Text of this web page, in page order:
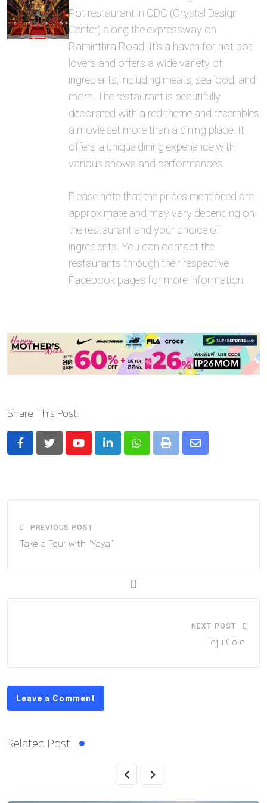
Pot restaurant in CDC (Crystal Design
Center) along the expressway on
Raminthra Road. It’s a haven for hot pot
lovers and offers a wide variety of
ingredients, including meats, seafood, and
more. The restaurant is beautifully
decorated with a red theme and resembles
a movie set more than a dining place. It
offers a unique dining experience with
various shows and performances.
Please note that the prices mentioned are
approximate and may vary depending on
the restaurant and your choice of
ingredients. You can contact the
restaurants through their respective
Facebook pages for more information.
Share This Post:
YoutubeLinkedInWhatsapp
Print
Share
PREVIOUS POST
Take a Tour with “Yaya”
NEXT POST
Teju Cole
Leave a Comment
Related Post